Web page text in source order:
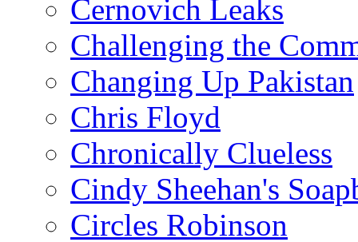
Cernovich Leaks
Challenging the
Changing Up Pakistan
Chris Floyd
Chronically Clueless
Cindy Sheehan's
Circles Robinson